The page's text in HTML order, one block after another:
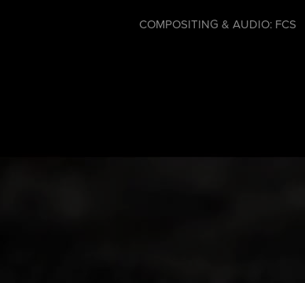
COMPOSITING & AUDIO: FCS